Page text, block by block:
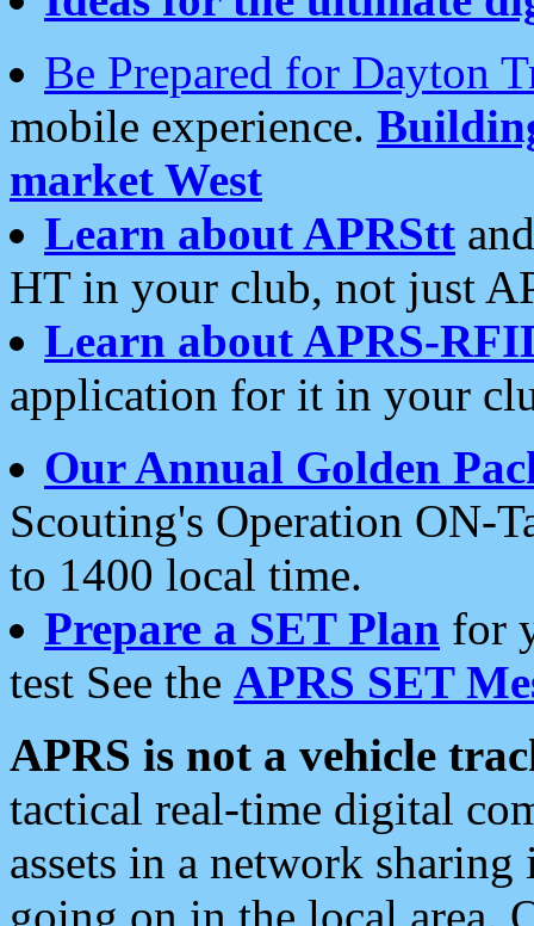
Be Prepared for Dayton
mobile experience.
market West
Learn about APRStt
HT in your club, not just
Learn about APRS-
application for it in your
Our Annual Golden
Scouting's Operation ON-
to 1400 local time.
Prepare a SET Plan for
test See the APRS SET
APRS is not a vehicle
tactical real-time digital
assets in a network
going on in the local area.